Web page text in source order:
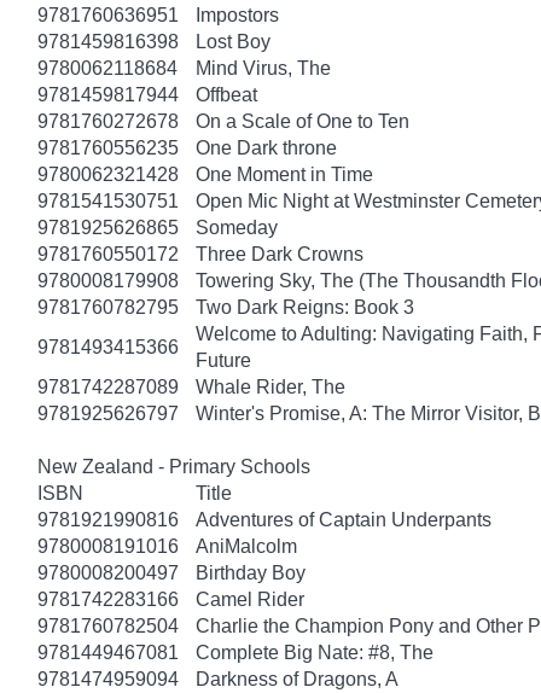
9781760636951
Impostors
9781459816398
Lost Boy
9780062118684
Mind Virus, The
9781459817944
Offbeat
9781760272678
On a Scale of One to Ten
9781760556235
One Dark throne
9780062321428
One Moment in Time
9781541530751
Open Mic Night at Westminster
9781925626865
Someday
9781760550172
Three Dark Crowns
9780008179908
Towering Sky, The (The Thousandth
9781760782795
Two Dark Reigns: Book 3
9781493415366
Welcome to Adulting: Navigating Faith,
Future
9781742287089
Whale Rider, The
9781925626797
Winter's Promise, A: The Mirror Visitor,
New Zealand - Primary Schools
ISBN
Title
9781921990816
Adventures of Captain Underpants
9780008191016
AniMalcolm
9780008200497
Birthday Boy
9781742283166
Camel Rider
9781760782504
Charlie the Champion Pony and Other
9781449467081
Complete Big Nate: #8, The
9781474959094
Darkness of Dragons, A